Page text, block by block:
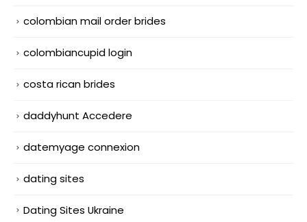
colombian mail order brides
colombiancupid login
costa rican brides
daddyhunt Accedere
datemyage connexion
dating sites
Dating Sites Ukraine